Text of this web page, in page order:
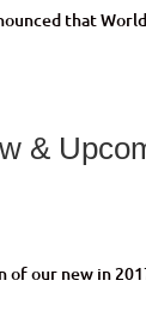
that
&
our new in